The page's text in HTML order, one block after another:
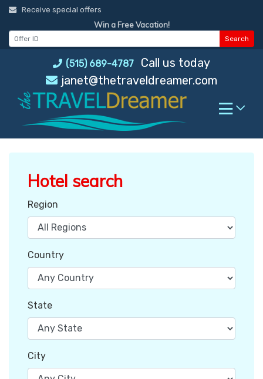
Skip
content
(515) 689-4787
Call us today
janet@thetraveldreamer.com
Receive special offers
Win a Free Vacation!
Search
Hotel search
Region
Country
State
City